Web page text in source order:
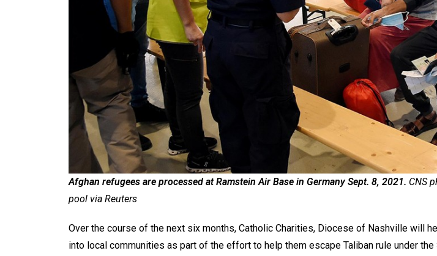
Afghan refugees are processed at Ramstein Air Base in Germany Sept. 8, 2021. CNS
pool via Reuters
Over the course of the next six months, Catholic Charities, Diocese of Nashville will
into local communities as part of the effort to help them escape Taliban rule under the